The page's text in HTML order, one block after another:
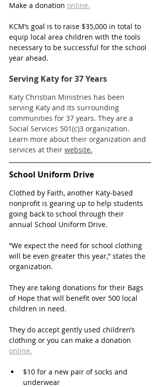
Make a donation online.
KCM’s goal is to raise $35,000 in total to
equip local area children with the tools
necessary to be successful for the school
year ahead.
Serving Katy for 37 Years
Katy Christian Ministries has been
serving Katy and its surrounding
communities for 37 years. They are a
Social Services 501(c)3 organization.
Learn more about their organization and
services at their website.
School Uniform Drive
Clothed by Faith, another Katy-based
nonprofit is gearing up to help students
going back to school through their
annual School Uniform Drive.
“We expect the need for school clothing
will be even greater this year,” states the
organization.
They are taking donations for their Bags
of Hope that will benefit over 500 local
children in need.
They do accept gently used children’s
clothing or you can make a donation
online.
$10 for a new pair of socks and
underwear